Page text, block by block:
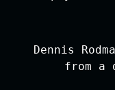
Dennis
from a